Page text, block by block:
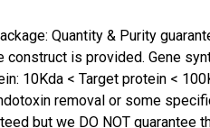
Quantity & Purity
construct is provided. Gene
10Kda < Target protein <
removal or some
but we DO NOT